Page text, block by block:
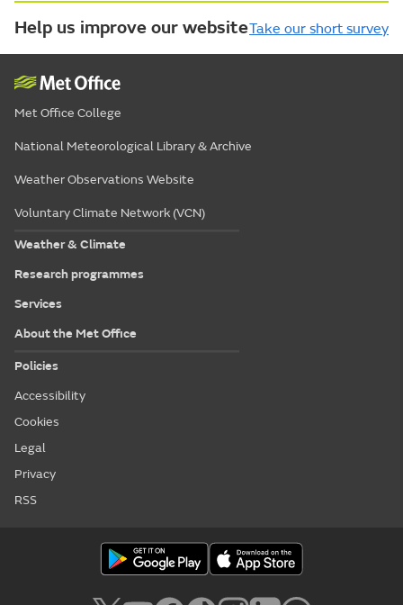
Help us improve our websiteTake our short survey
Met Office College
National Meteorological Library & Archive
Weather Observations Website
Voluntary Climate Network (VCN)
Weather & Climate
Research programmes
Services
About the Met Office
Policies
Accessibility
Cookies
Legal
Privacy
RSS